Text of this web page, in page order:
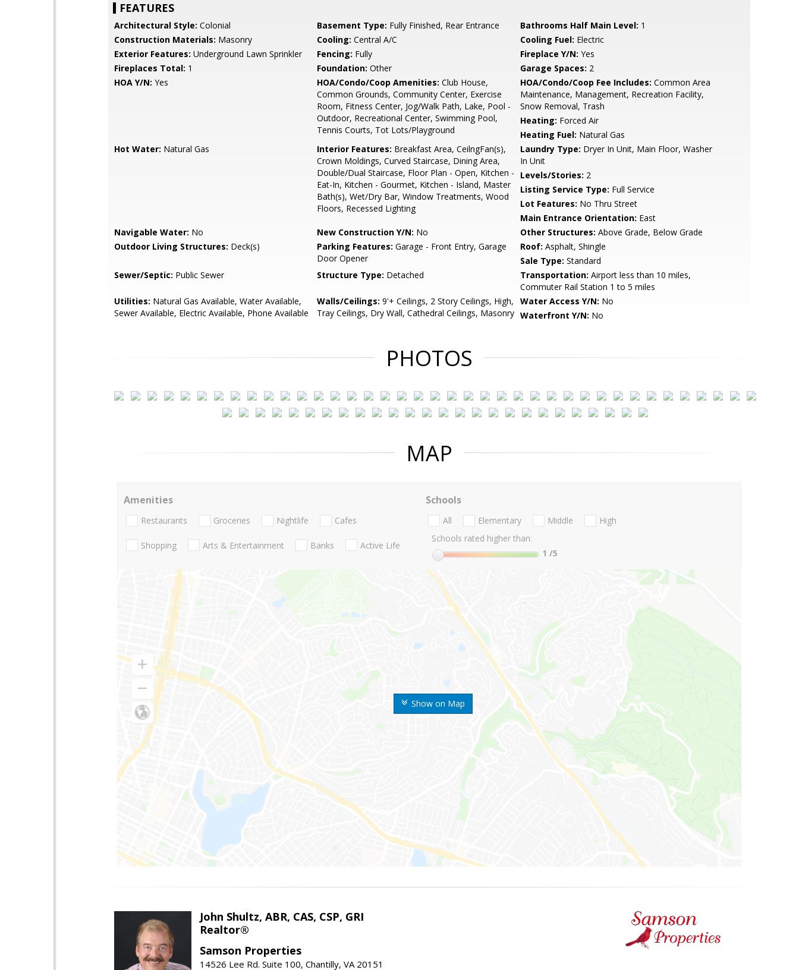
FEATURES
Architectural Style: Colonial Basement Type: Fully Finished, Rear Entrance Bathrooms Half Main Level: 1
Construction Materials: Masonry Cooling: Central A/C Cooling Fuel: Electric
Exterior Features: Underground Lawn Sprinkler Fencing: Fully Fireplace Y/N: Yes
Fireplaces Total: 1 Foundation: Other Garage Spaces: 2
HOA Y/N: Yes HOA/Condo/Coop Amenities: Club House,
Common Grounds, Community Center, Exercise
Room, Fitness Center, Jog/Walk Path, Lake, Pool -
Outdoor, Recreational Center, Swimming Pool,
Tennis Courts, Tot Lots/Playground
HOA/Condo/Coop Fee Includes: Common Area
Maintenance, Management, Recreation Facility,
Snow Removal, Trash
Heating: Forced Air
Heating Fuel: Natural Gas
Hot Water: Natural Gas Interior Features: Breakfast Area, CeilngFan(s),
Crown Moldings, Curved Staircase, Dining Area,
Double/Dual Staircase, Floor Plan - Open, Kitchen -
Eat-In, Kitchen - Gourmet, Kitchen - Island, Master
Bath(s), Wet/Dry Bar, Window Treatments, Wood
Floors, Recessed Lighting
Laundry Type: Dryer In Unit, Main Floor, Washer
In Unit
Levels/Stories: 2
Listing Service Type: Full Service
Lot Features: No Thru Street
Main Entrance Orientation: East
Navigable Water: No New Construction Y/N: No Other Structures: Above Grade, Below Grade
Outdoor Living Structures: Deck(s) Parking Features: Garage - Front Entry, Garage
Door Opener
Roof: Asphalt, Shingle
Sale Type: Standard
Sewer/Septic: Public Sewer Structure Type: Detached Transportation: Airport less than 10 miles,
Commuter Rail Station 1 to 5 miles
Utilities: Natural Gas Available, Water Available,
Sewer Available, Electric Available, Phone Available
Walls/Ceilings: 9'+ Ceilings, 2 Story Ceilings, High,
Tray Ceilings, Dry Wall, Cathedral Ceilings, Masonry
Water Access Y/N: No
Waterfront Y/N: No
PHOTOS
MAP
Show on Map
Amenities
Restaurants Groceries Nightlife Cafes
Shopping Arts & Entertainment Banks Active Life
Schools
All Elementary Middle
High
Schools rated higher than:
1 /5
John Shultz, ABR, CAS, CSP, GRI
Realtor®
Samson Properties
14526 Lee Rd. Suite 100, Chantilly, VA 20151